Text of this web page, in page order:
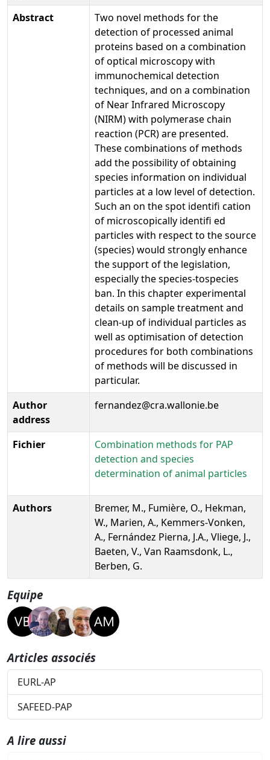
Abstract
Two novel methods for the
detection of processed animal
proteins based on a combination
of optical microscopy with
immunochemical detection
techniques, and on a combination
of Near Infrared Microscopy
(NIRM) with polymerase chain
reaction (PCR) are presented.
These combinations of methods
add the possibility of obtaining
species information on individual
particles at a low level of detection.
Such an on the spot identifi cation
of microscopically identifi ed
particles with respect to the source
(species) would strongly enhance
the support of the legislation,
especially the species-tospecies
ban. In this chapter experimental
details on sample treatment and
clean-up of individual particles as
well as optimisation of detection
procedures for both combinations
of methods will be discussed in
particular.
Author
address
fernandez@cra.wallonie.be
Fichier
Combination methods for PAP
detection and species
determination of animal particles
Authors
Bremer, M., Fumière, O., Hekman,
W., Marien, A., Kemmers-Vonken,
A., Fernández Pierna, J.A., Vliege, J.,
Baeten, V., Van Raamsdonk, L.,
Berben, G.
Equipe
Articles associés
EURL-AP
SAFEED-PAP
A lire aussi